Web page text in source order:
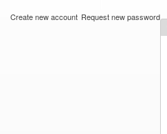
Create new account Request new password